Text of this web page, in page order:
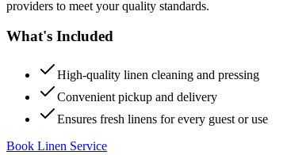
providers to meet your quality standards.
What's Included
High-quality linen cleaning and pressing
Convenient pickup and delivery
Ensures fresh linens for every guest or use
Book Linen Service